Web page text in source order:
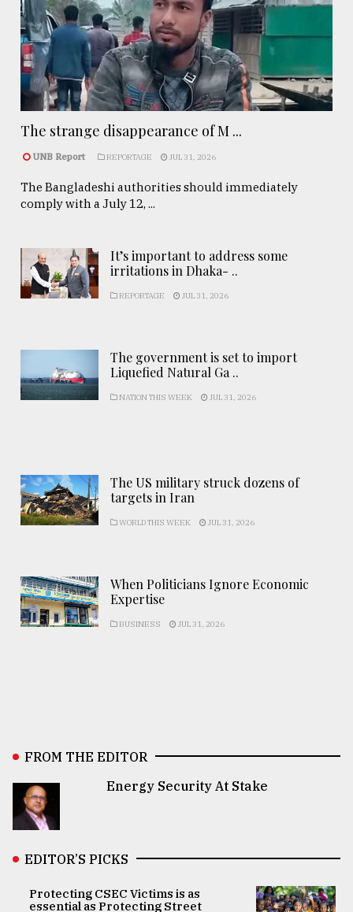
The strange disappearance of M ...
UNB Report REPORTAGE JUL 31, 2026
The Bangladeshi authorities should immediately
comply with a July 12, ...
It’s important to address some
irritations in Dhaka- ..
REPORTAGE JUL 31, 2026
The government is set to import
Liquefied Natural Ga ..
NATION THIS WEEK JUL 31, 2026
The US military struck dozens of
targets in Iran
WORLD THIS WEEK JUL 31, 2026
When Politicians Ignore Economic
Expertise
BUSINESS JUL 31, 2026
FROM THE EDITOR
Energy Security At Stake
EDITOR’S PICKS
Protecting CSEC Victims is as
essential as Protecting Street